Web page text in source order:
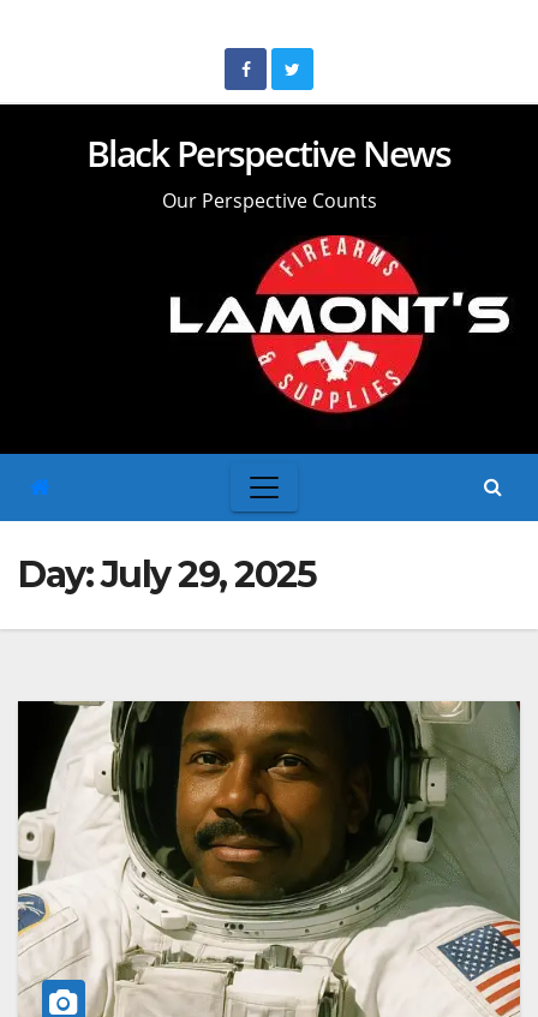
Black Perspective News
Our Perspective Counts
Day:July 29, 2025